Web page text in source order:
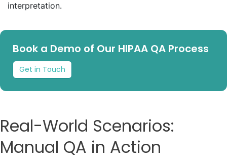
interpretation.
Book a Demo of Our HIPAA QA Process
Get in Touch
Real-World Scenarios:
Manual QA in Action